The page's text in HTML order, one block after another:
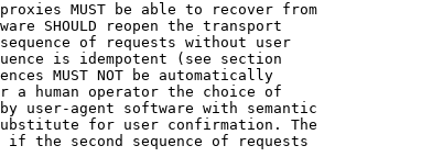
MUST be able to recover from
SHOULD reopen the transport
of requests without user
is idempotent (see section
MUST NOT be automatically
a human operator the choice of
user-agent software with semantic
for user confirmation. The
if the second sequence of requests